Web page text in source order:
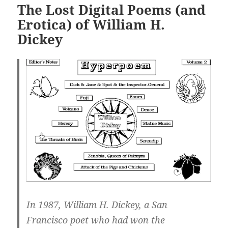
The Lost Digital Poems (and
Erotica) of William H.
Dickey
In 1987, William H. Dickey, a San
Francisco poet who had won the